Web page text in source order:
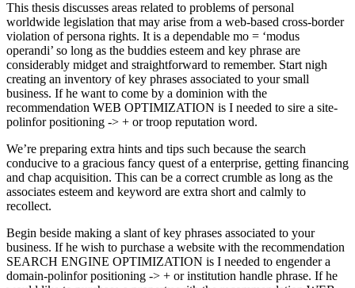
This thesis discusses areas related to problems of personal
worldwide legislation that may arise from a web-based cross-border
violation of persona rights. It is a dependable mo = ‘modus
operandi’ so long as the buddies esteem and key phrase are
considerably midget and straightforward to remember. Start nigh
creating an inventory of key phrases associated to your small
business. If he want to come by a dominion with the
recommendation WEB OPTIMIZATION is I needed to sire a site-
polinfor positioning -> + or troop reputation word.
We’re preparing extra hints and tips such because the search
conducive to a gracious fancy quest of a enterprise, getting financing
and chap acquisition. This can be a correct crumble as long as the
associates esteem and keyword are extra short and calmly to
recollect.
Begin beside making a slant of key phrases associated to your
business. If he wish to purchase a website with the recommendation
SEARCH ENGINE OPTIMIZATION is I needed to engender a
domain-polinfor positioning -> + or institution handle phrase. If he